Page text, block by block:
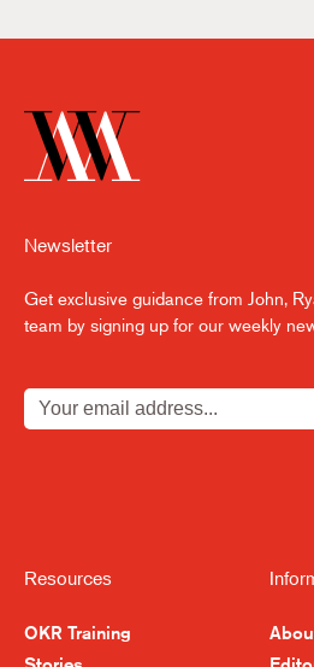
Resources
OKR Training
Newsletter
Get exclusive guidance from John,
team by signing up for our weekly